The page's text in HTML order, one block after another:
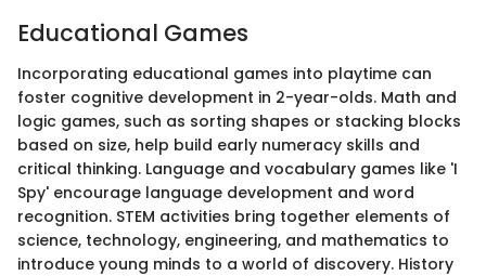
Educational Games
Incorporating educational games into playtime can
foster cognitive development in 2-year-olds. Math and
logic games, such as sorting shapes or stacking blocks
based on size, help build early numeracy skills and
critical thinking. Language and vocabulary games like 'I
Spy' encourage language development and word
recognition. STEM activities bring together elements of
science, technology, engineering, and mathematics to
introduce young minds to a world of discovery. History